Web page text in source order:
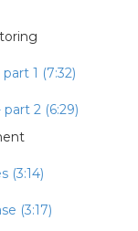
1 (7:32)
2 (6:29)
(3:14)
(3:17)